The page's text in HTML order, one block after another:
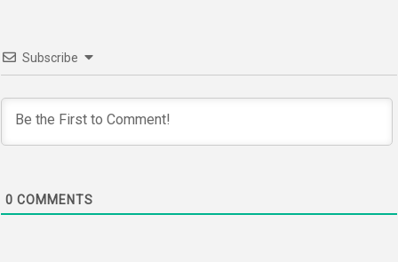
Subscribe
0 COMMENTS